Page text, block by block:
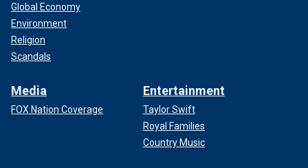
Global Economy
Environment
Religion
Scandals
Media
FOX Nation Coverage
Entertainment
Taylor Swift
Royal Families
Country Music